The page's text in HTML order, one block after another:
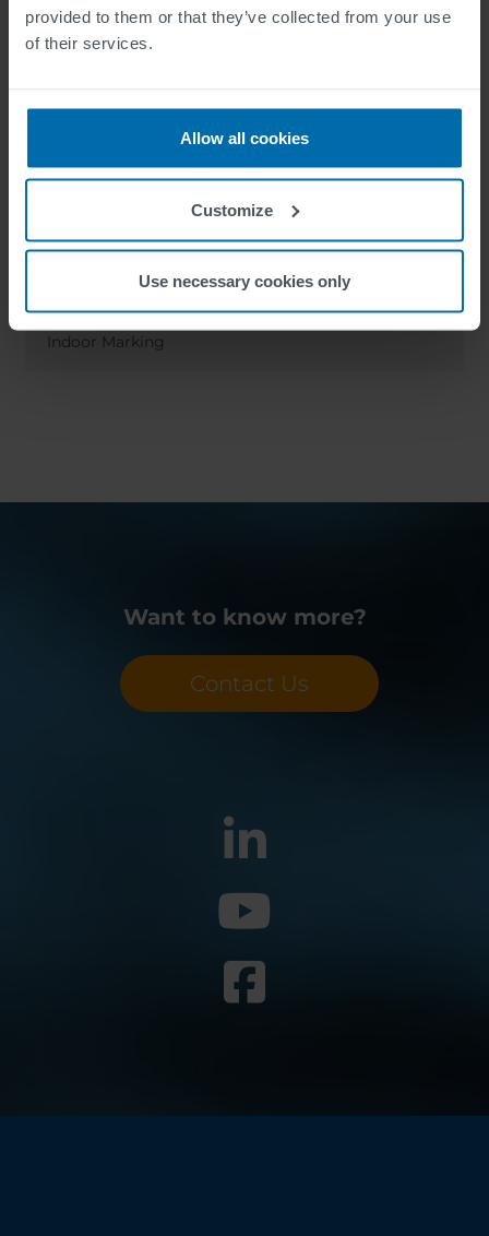
provided to them or that they’ve collected from your use
of their services.
Allow all cookies
Customize
Use necessary cookies only
SWARCOPLAST 2-C Indoor
Indoor Marking
Want to know more?
Contact Us